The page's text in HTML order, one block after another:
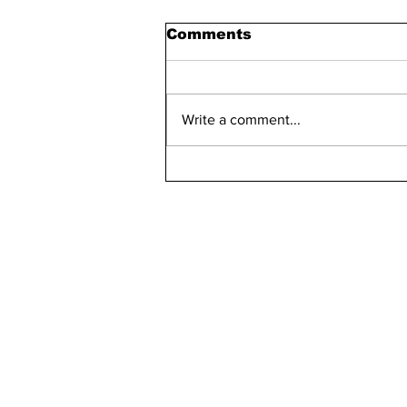
Maddie Has 30 Pets
Comments
Write a comment...